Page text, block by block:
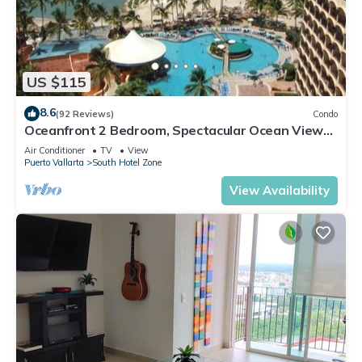
US $115
8.6(92 Reviews) Condo
Oceanfront 2 Bedroom, Spectacular Ocean Views,
59.00/nt May-Oct, monthly rental
Air Conditioner TV
View
Puerto Vallarta
South Hotel Zone
View Availability